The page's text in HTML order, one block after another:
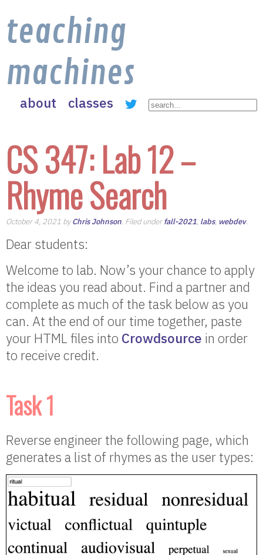
teaching
machines
about classes
CS 347: Lab 12 –
Rhyme Search
October 4, 2021 byChris Johnson. Filed underfall-2021, labs, webdev.
Dear students:
Welcome to lab. Now’s your chance to apply
the ideas you read about. Find a partner and
complete as much of the task below as you
can. At the end of our time together, paste
your HTML files into Crowdsource in order
to receive credit.
Task 1
Reverse engineer the following page, which
generates a list of rhymes as the user types: